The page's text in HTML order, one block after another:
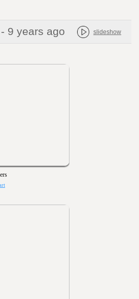
- 9 years ago slideshow